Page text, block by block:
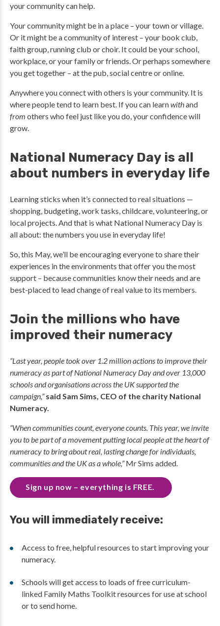
your community can help.
Your community might be in a place – your town or village.
Or it might be a community of interest – your book club,
faith group, running club or choir. It could be your school,
workplace, or your family or friends. Or perhaps somewhere
you get together – at the pub, social centre or online.
Anywhere you connect with others is your community. It is
where people tend to learn best. If you can learnwithand
from others who feel just like you do, your confidence will
grow.
National Numeracy Day is all
about numbers in everyday life
Learning sticks when it’s connected to real situations —
shopping, budgeting, work tasks, childcare, volunteering, or
local projects. And that is what National Numeracy Day is
all about: the numbers you use in everyday life!
So, this May, we’ll be encouraging everyone to share their
experiences in the environments that offer you the most
support – because communities know their needs and are
best-placed to lead change of real value to its members.
Join the millions who have
improved their numeracy
“Last year, people took over 1.2 million actions to improve their
numeracy as part of National Numeracy Day and over 13,000
schools and organisations across the UK supported the
campaign,” said Sam Sims, CEO of the charity National
Numeracy.
“When communities count, everyone counts. This year, we invite
you to be part of a movement putting local people at the heart of
numeracy to bring about real, lasting change for individuals,
communities and the UK as a whole,”Mr Sims added.
Sign up now – everything is FREE.
You will immediately receive:
Access to free, helpful resources to start improving your
numeracy.
Schools will get access to loads of free curriculum-
linked Family Maths Toolkit resources for use at school
or to send home.